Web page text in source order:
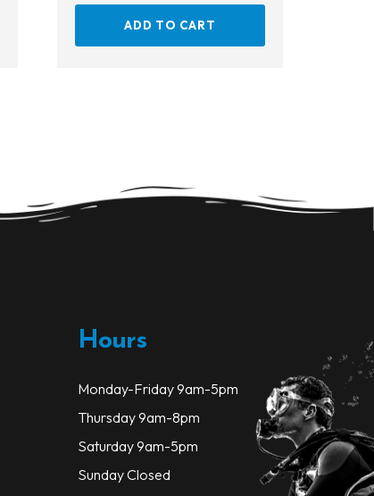
ADD TO CART
Hours
Monday-Friday 9am-5pm
Thursday 9am-8pm
Saturday 9am-5pm
Sunday Closed